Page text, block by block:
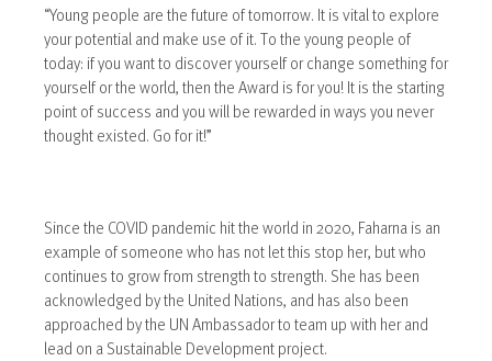
“Young people are the future of tomorrow. It is vital to explore
your potential and make use of it. To the young people of
today: if you want to discover yourself or change something for
yourself or the world, then the Award is for you! It is the starting
point of success and you will be rewarded in ways you never
thought existed. Go for it!”
Since the COVID pandemic hit the world in 2020, Faharna is an
example of someone who has not let this stop her, but who
continues to grow from strength to strength. She has been
acknowledged by the United Nations, and has also been
approached by the UN Ambassador to team up with her and
lead on a Sustainable Development project.